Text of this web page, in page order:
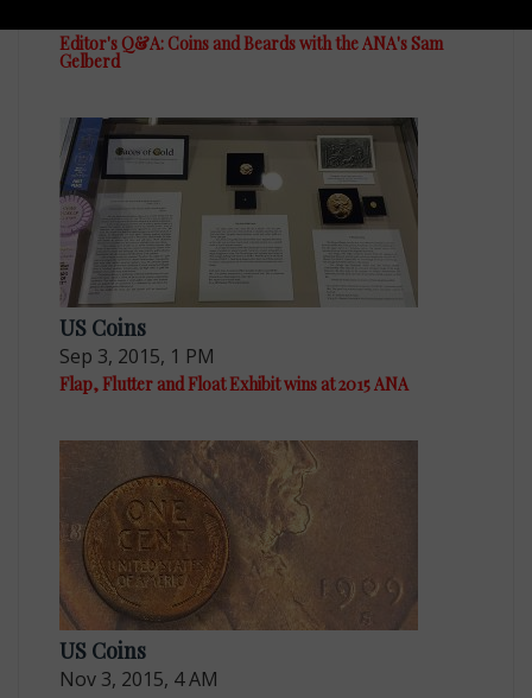
Editor's Q&A: Coins and Beards with the ANA's Sam
Gelberd
US Coins
Sep 3, 2015, 1 PM
Flap, Flutter and Float Exhibit wins at 2015 ANA
US Coins
Nov 3, 2015, 4 AM